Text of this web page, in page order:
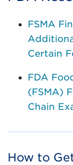
FSMA
Certain
FDA
(FSMA)
Chain
How to